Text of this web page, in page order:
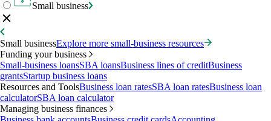
Small business
Small businessExplore more small-business resources
Funding your business
Small-business loansSBA loansBusiness lines of creditBusiness
grantsStartup business loans
Resources and ToolsBusiness loan ratesSBA loan ratesBusiness loan
calculatorSBA loan calculator
Managing business finances